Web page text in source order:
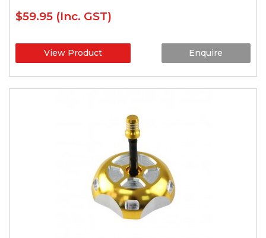
$59.95 (Inc. GST)
View Product Enquire